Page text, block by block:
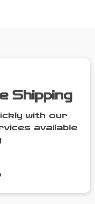
Shipping
with our
available